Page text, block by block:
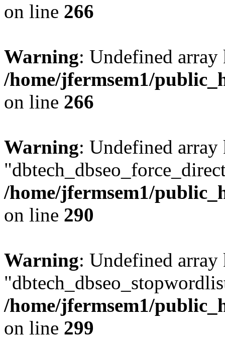
on line 266
Warning: Undefined
/home/jfermsem1/
on line 266
Warning: Undefined array
/home/jfermsem1/
on line 290
Warning: Undefined array
/home/jfermsem1/
on line 299